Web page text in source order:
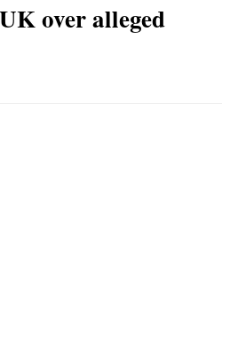
over alleged